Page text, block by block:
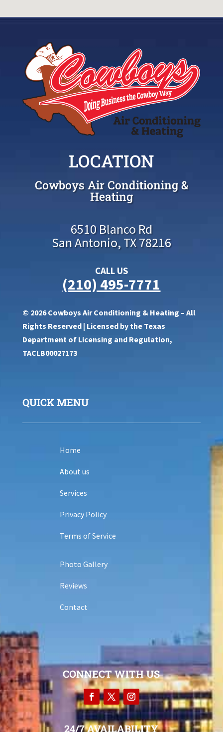
LOCATION
Cowboys Air Conditioning &
Heating
6510 Blanco Rd
San Antonio, TX 78216
CALL US
(210) 495-7771
© 2026 Cowboys Air Conditioning & Heating – All
Rights Reserved | Licensed by the Texas
Department of Licensing and Regulation,
TACLB00027173
QUICK MENU
Home
About us
Services
Privacy Policy
Terms of Service
Photo Gallery
Reviews
Contact
CONNECT WITH US
24/7 AVAILABILITY